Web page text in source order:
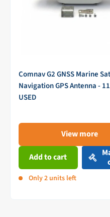
Comnav G2 GNSS Marine
Navigation GPS Antenna -
USED
View more
Add to cart
Only 2 units left